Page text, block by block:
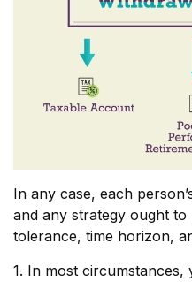
In any case, each
and any strategy ought
tolerance, time horizon,
1. In most circumstances,